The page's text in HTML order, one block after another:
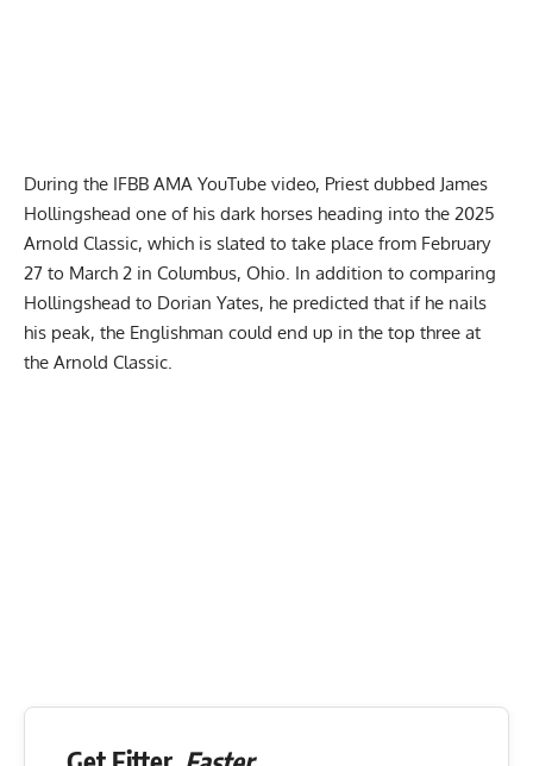
During the IFBB AMA YouTube video, Priest dubbed James
Hollingshead one of his dark horses heading into the 2025
Arnold Classic, which is slated to take place from February
27 to March 2 in Columbus, Ohio. In addition to comparing
Hollingshead to Dorian Yates, he predicted that if he nails
his peak, the Englishman could end up in the top three at
the Arnold Classic.